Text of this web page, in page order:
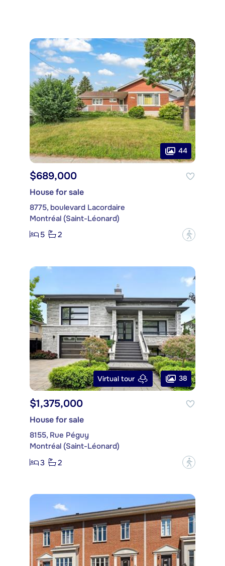
44
$689,000
House for sale
8775, boulevard Lacordaire
Montréal (Saint-Léonard)
5
2 ?
Virtual tour 38
$1,375,000
House for sale
8155, Rue Péguy
Montréal (Saint-Léonard)
3
2 ?